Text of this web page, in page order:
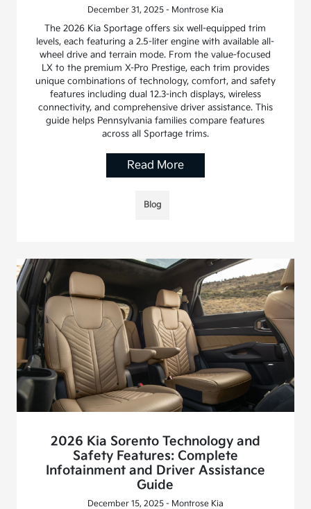
December 31, 2025 - Montrose Kia
The 2026 Kia Sportage offers six well-equipped trim
levels, each featuring a 2.5-liter engine with available all-
wheel drive and terrain mode. From the value-focused
LX to the premium X-Pro Prestige, each trim provides
unique combinations of technology, comfort, and safety
features including dual 12.3-inch displays, wireless
connectivity, and comprehensive driver assistance. This
guide helps Pennsylvania families compare features
across all Sportage trims.
Read More
Blog
2026 Kia Sorento Technology and
Safety Features: Complete
Infotainment and Driver Assistance
Guide
December 15, 2025 - Montrose Kia